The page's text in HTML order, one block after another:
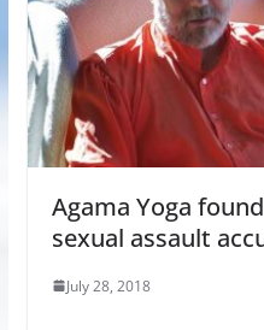
Agama Yoga
sexual assault
July 28, 2018